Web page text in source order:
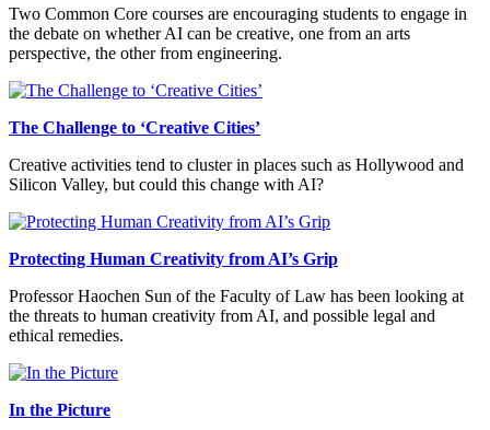
Two Common Core courses are encouraging students to engage in
the debate on whether AI can be creative, one from an arts
perspective, the other from engineering.
The Challenge to ‘Creative Cities’
Creative activities tend to cluster in places such as Hollywood and
Silicon Valley, but could this change with AI?
Protecting Human Creativity from AI’s Grip
Professor Haochen Sun of the Faculty of Law has been looking at
the threats to human creativity from AI, and possible legal and
ethical remedies.
In the Picture